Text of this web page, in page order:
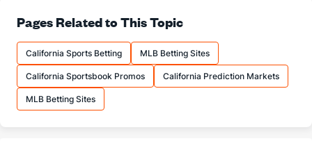
Pages Related to This Topic
California Sports Betting MLB Betting Sites
California Sportsbook Promos California Prediction Markets
MLB Betting Sites